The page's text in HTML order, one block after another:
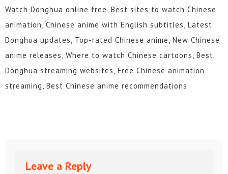
Watch Donghua online free, Best sites to watch Chinese
animation, Chinese anime with English subtitles, Latest
Donghua updates, Top-rated Chinese anime, New Chinese
anime releases, Where to watch Chinese cartoons, Best
Donghua streaming websites, Free Chinese animation
streaming, Best Chinese anime recommendations
Leave a Reply